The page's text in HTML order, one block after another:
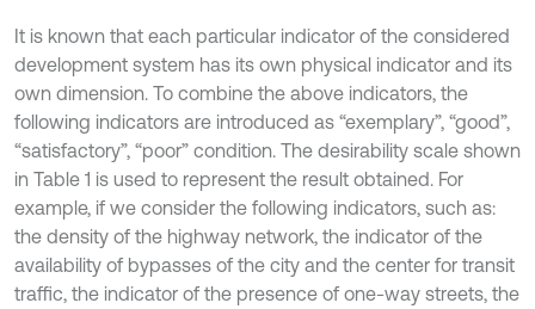
It is known that each particular indicator of the considered
development system has its own physical indicator and its
own dimension. To combine the above indicators, the
following indicators are introduced as “exemplary”, “good”,
“satisfactory”, “poor” condition. The desirability scale shown
in Table 1 is used to represent the result obtained. For
example, if we consider the following indicators, such as:
the density of the highway network, the indicator of the
availability of bypasses of the city and the center for transit
traffic, the indicator of the presence of one-way streets, the